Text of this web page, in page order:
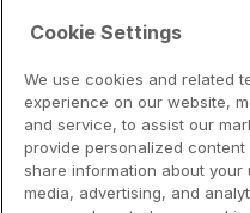
Cookie Settings
We use cookies and related
experience on our website,
and service, to assist our
provide personalized content
share information about
media, advertising, and